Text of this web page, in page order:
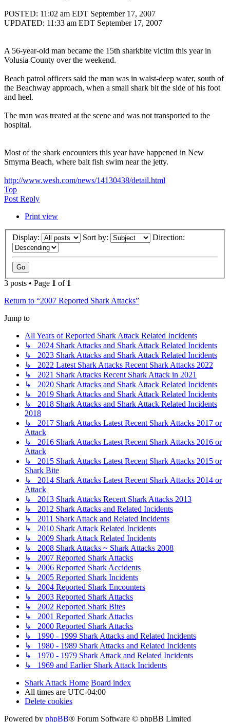
POSTED: 11:02 am EDT September 17, 2007
UPDATED: 11:33 am EDT September 17, 2007
A 56-year-old man became the 15th sharkbite victim this year in
Volusia County over the weekend.
Beach patrol officers said the man was in waist-deep water, south of
the Beachway approach, when a small shark bit the side of his foot
and heel.
The man was treated at the scene and was not transported to the
hospital.
Most of the shark encounters this year have happened in New
Smyrna Beach, where bait fish swim near the jetty.
http://www.wesh.com/news/14130438/detail.html
Top
Post Reply
Print view
Display: Sort by: Direction:
3 posts • Page 1 of 1
Return to “2007 Reported Shark Attacks”
Jump to
All Years of Reported Shark Attack Related Incidents
↳ 2024 Shark Attacks and Shark Attack Related Incidents
↳ 2023 Shark Attacks and Shark Attack Related Incidents
↳ 2022 Latest Shark Attacks Recent Shark Attacks 2022
↳ 2021 Shark Attacks Recent Shark Attack in 2021
↳ 2020 Shark Attacks and Shark Attack Related Incidents
↳ 2019 Shark Attacks and Shark Attack Related Incidents
↳ 2018 Shark Attacks and Shark Attack Related Incidents
2018
↳ 2017 Shark Attacks Latest Recent Shark Attacks 2017 or
Attack
↳ 2016 Shark Attacks Latest Recent Shark Attacks 2016 or
Attack
↳ 2015 Shark Attacks Latest Recent Shark Attacks 2015 or
Shark Bite
↳ 2014 Shark Attacks Latest Recent Shark Attacks 2014 or
Attack
↳ 2013 Shark Attacks Recent Shark Attacks 2013
↳ 2012 Shark Attacks and Related Incidents
↳ 2011 Shark Attack and Related Incidents
↳ 2010 Shark Attack Related Incidents
↳ 2009 Shark Attack Related Incidents
↳ 2008 Shark Attacks ~ Shark Attacks 2008
↳ 2007 Reported Shark Attacks
↳ 2006 Reported Shark Accidents
↳ 2005 Reported Shark Incidents
↳ 2004 Reported Shark Encounters
↳ 2003 Reported Shark Attacks
↳ 2002 Reported Shark Bites
↳ 2001 Reported Shark Attacks
↳ 2000 Reported Shark Attacks
↳ 1990 - 1999 Shark Attacks and Related Incidents
↳ 1980 - 1989 Shark Attacks and Related Incidents
↳ 1970 - 1979 Shark Attack and Related Incidents
↳ 1969 and Earlier Shark Attack Incidents
Shark Attack Home Board index
All times are UTC-04:00
Delete cookies
Powered by phpBB® Forum Software © phpBB Limited